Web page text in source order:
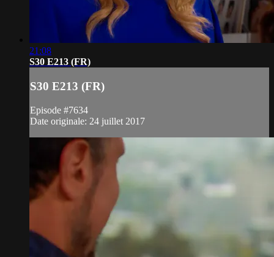
21:08
S30 E213 (FR)
S30 E213 (FR)
Episode #7634
Date originale: 24 juillet 2017